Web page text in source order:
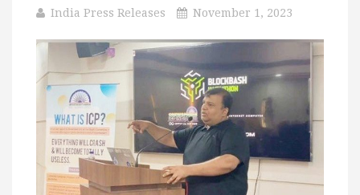
India Press Releases November 1, 2023